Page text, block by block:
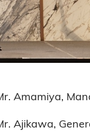
General